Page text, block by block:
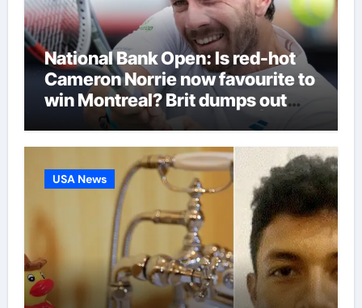
National Bank Open: Is red-hot
Cameron Norrie now favourite to
win Montreal? Brit dumps out
third seed Alex de Minaur |
Tennis News
USA News